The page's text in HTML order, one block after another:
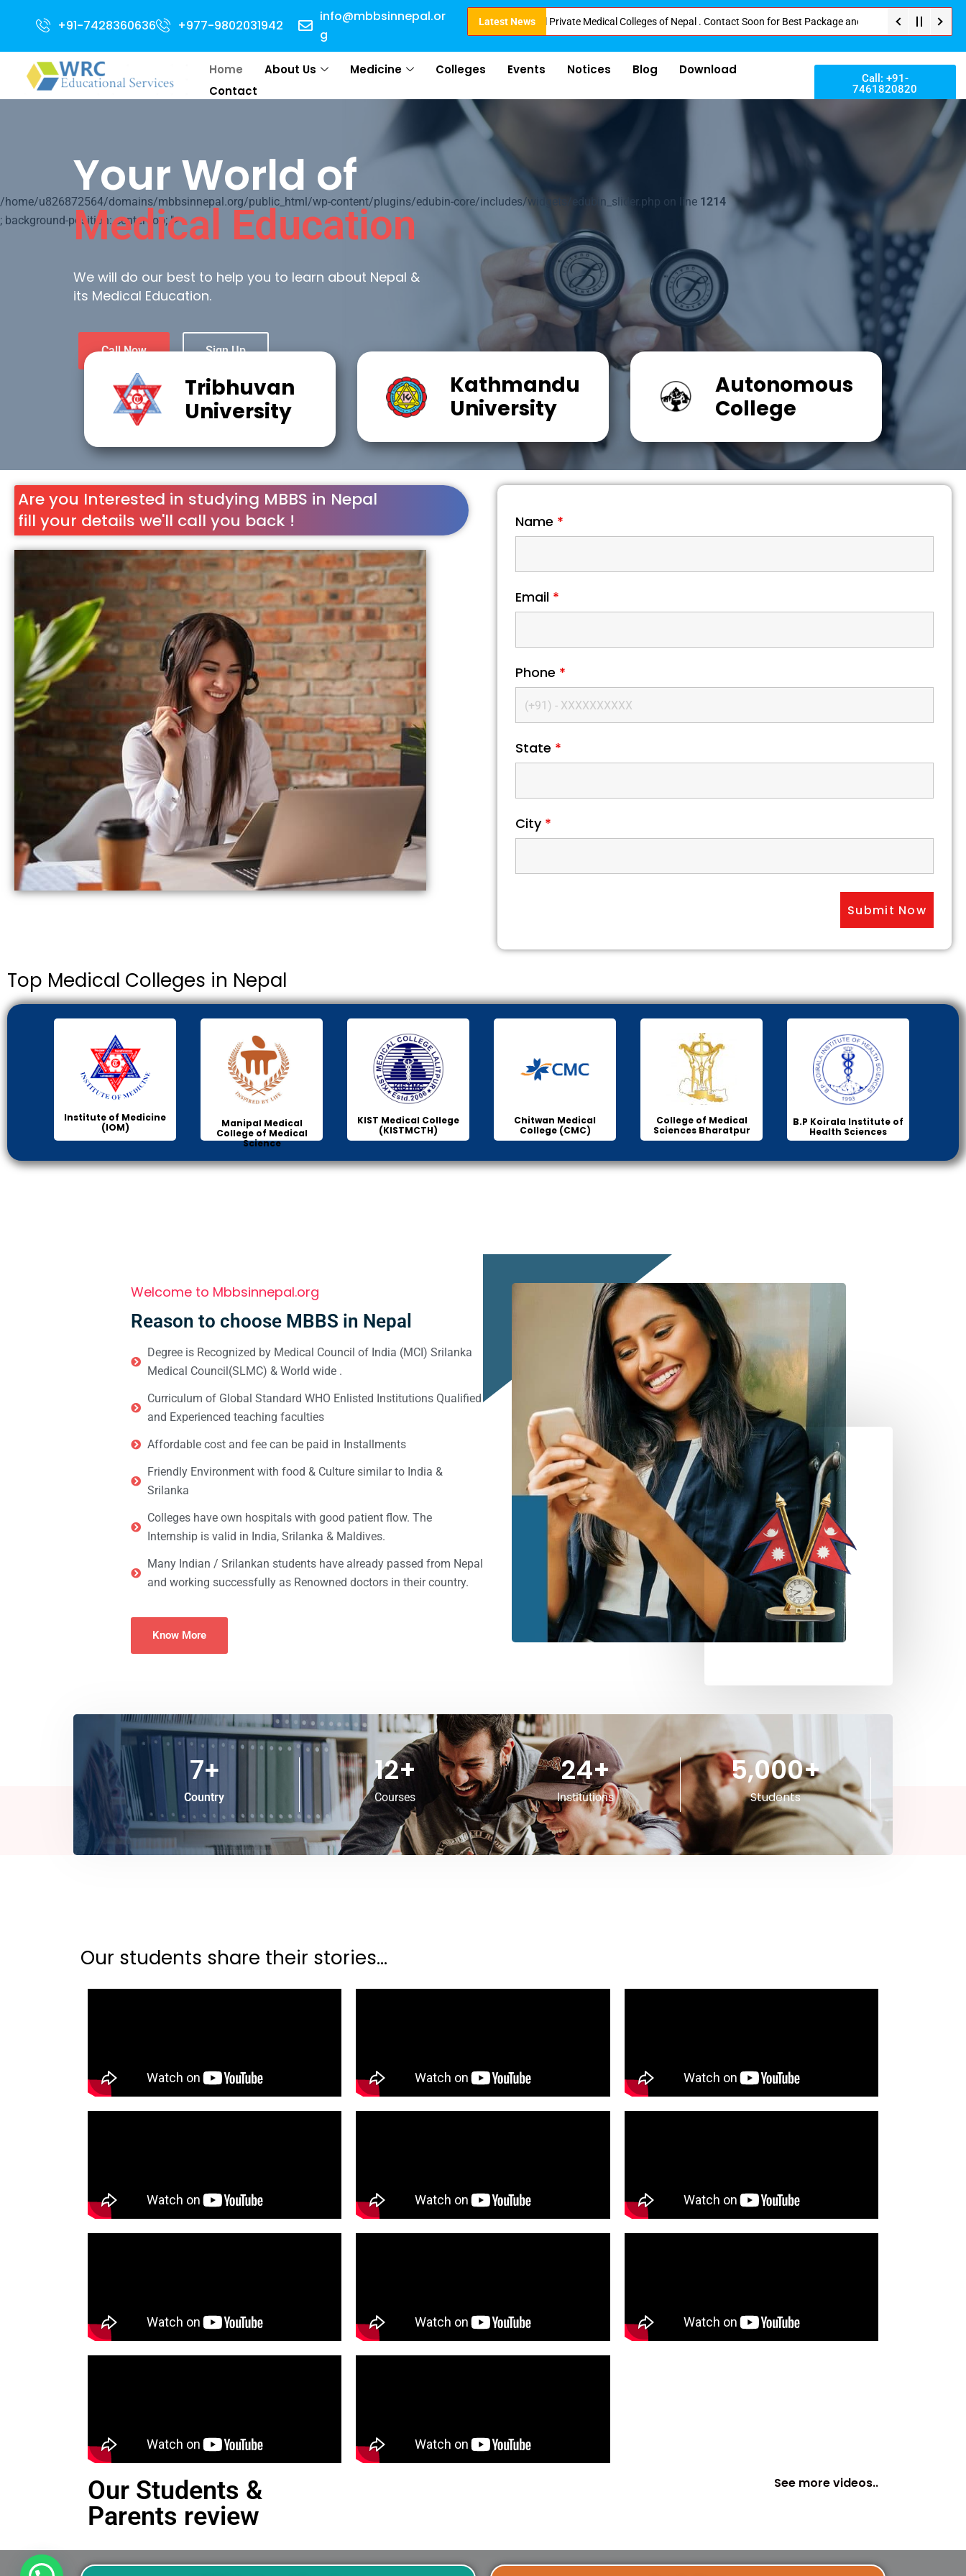
+91-7428360636 +977-9802031942
info@mbbsinnepal.or
g
Latest News
2024 Intake . NEET Qualified with 50 percentile are eligible for Direct Admission in Nepal . Booking started at all Private Medical Colleges of Nepal . Contact Soon for Best Package and Service . No Donation or Any
Home About Us Medicine Colleges Events Notices Blog
Download
Contact
Call: +91-
7461820820
/home/u826872564/domains/mbbsinnepal.org/public_html/wp-content/plugins/edubin-core/includes/widgets/edubin_slider.php on line 1214
; background-position: center top; ">
Your World of
Medical Education
We will do our best to help you to learn about Nepal &
its Medical Education.
Call Now Sign Up
Tribhuvan
University
Kathmandu
University
Autonomous
College
Are you Interested in studying MBBS in Nepal
fill your details we'll call you back !
Name *
Email *
Phone *
State *
City *
Top Medical Colleges in Nepal
Institute of Medicine
(IOM)
Manipal Medical
College of Medical
Science
KIST Medical College
(KISTMCTH)
Chitwan Medical
College (CMC)
College of Medical
Sciences Bharatpur
B.P Koirala Institute of
Health Sciences
Welcome to Mbbsinnepal.org
Reason to choose MBBS in Nepal
Degree is Recognized by Medical Council of India (MCI) Srilanka
Medical Council(SLMC) & World wide .
Curriculum of Global Standard WHO Enlisted Institutions Qualified
and Experienced teaching faculties
Affordable cost and fee can be paid in Installments
Friendly Environment with food & Culture similar to India &
Srilanka
Colleges have own hospitals with good patient flow. The
Internship is valid in India, Srilanka & Maldives.
Many Indian / Srilankan students have already passed from Nepal
and working successfully as Renowned doctors in their country.
Know More
Country
7+
Courses
12+
Institutions
24+
Students
5,000+
Our students share their stories...
Our Students &
Parents review
See more videos..